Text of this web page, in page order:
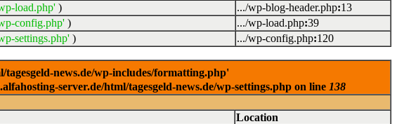
load.php' ) .../wp-blog-header.php:13
config.php' ) .../wp-load.php:39
settings.php' ) .../wp-config.php:120
news.de/wp-includes/formatting.php'
server.de/html/tagesgeld-news.de/wp-settings.php on line 138
Location